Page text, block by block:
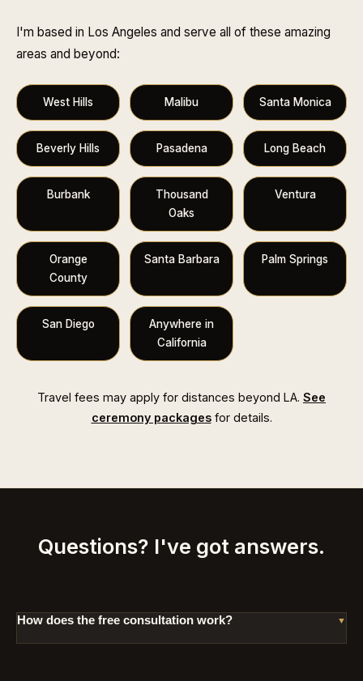
I'm based in Los Angeles and serve all of these amazing
areas and beyond:
West Hills Malibu Santa Monica
Beverly Hills Pasadena Long Beach
Burbank
Thousand
Oaks
Ventura
Orange
County
Santa Barbara Palm Springs
San Diego
Anywhere in
California
Travel fees may apply for distances beyond LA. See
ceremony packagesfor details.
Questions? I've got answers.
How does the free consultation work?